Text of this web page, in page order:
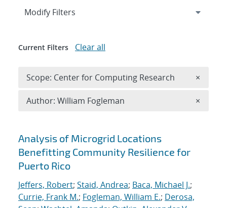
Search results
Analysis of Microgrid Locations
Benefitting Community Resilience for
Puerto Rico
Jeffers, Robert; Staid, Andrea; Baca, Michael J.;
Currie, Frank M.; Fogleman, William E.; Derosa,
Expand
Modify Filters
Current Filters Clear all
Scope: Center for Computing Research ×
Author: William Fogleman ×